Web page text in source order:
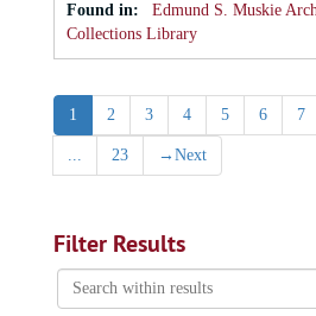
Found in:
Edmund S. Muskie
Collections Library
1 2 3 4 5 6 7
... 23 → Next
Filter Results
Search
within